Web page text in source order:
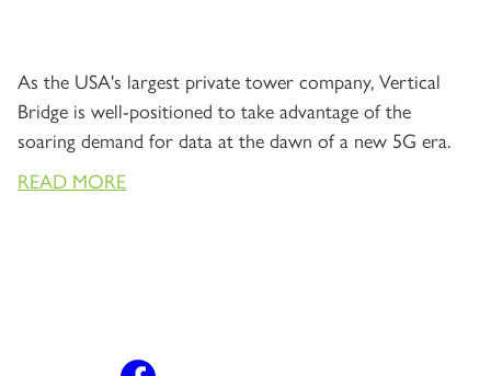
As the USA's largest private tower company, Vertical
Bridge is well-positioned to take advantage of the
soaring demand for data at the dawn of a new 5G era.
READ MORE